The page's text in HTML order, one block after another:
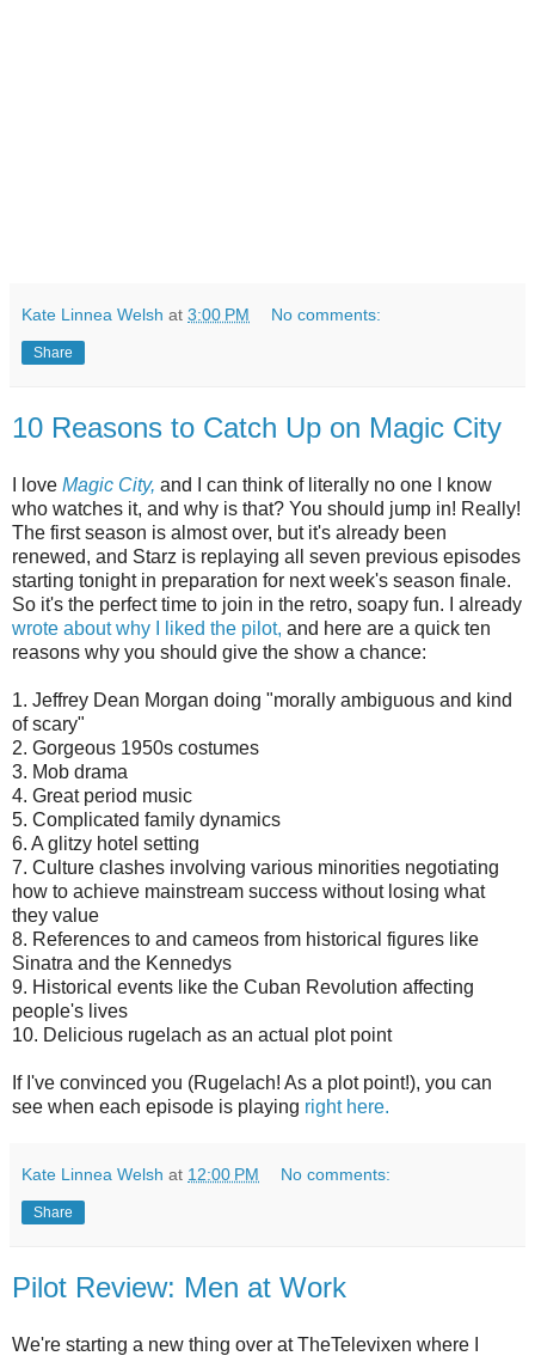
Kate Linnea Welsh at 3:00 PM No comments:
Share
10 Reasons to Catch Up on Magic City
I love Magic City, and I can think of literally no one I know
who watches it, and why is that? You should jump in! Really!
The first season is almost over, but it's already been
renewed, and Starz is replaying all seven previous episodes
starting tonight in preparation for next week's season finale.
So it's the perfect time to join in the retro, soapy fun. I already
wrote about why I liked the pilot, and here are a quick ten
reasons why you should give the show a chance:
1. Jeffrey Dean Morgan doing "morally ambiguous and kind
of scary"
2. Gorgeous 1950s costumes
3. Mob drama
4. Great period music
5. Complicated family dynamics
6. A glitzy hotel setting
7. Culture clashes involving various minorities negotiating
how to achieve mainstream success without losing what
they value
8. References to and cameos from historical figures like
Sinatra and the Kennedys
9. Historical events like the Cuban Revolution affecting
people's lives
10. Delicious rugelach as an actual plot point
If I've convinced you (Rugelach! As a plot point!), you can
see when each episode is playing right here.
Kate Linnea Welsh at 12:00 PM No comments:
Share
Pilot Review: Men at Work
We're starting a new thing over at TheTelevixen where I